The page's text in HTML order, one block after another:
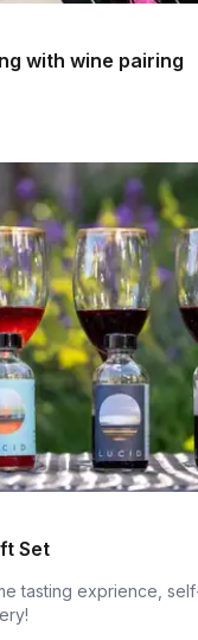
with wine pairing
Set
tasting exprience,